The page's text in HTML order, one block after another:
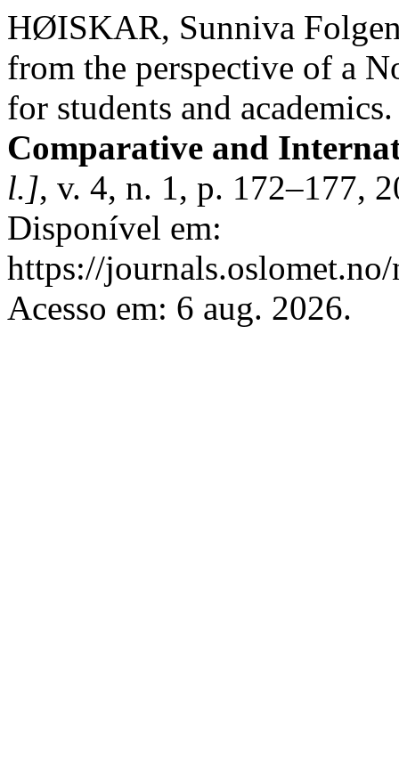
HØISKAR, Sunniva
from the perspective of a
for students and
Comparative and
l.], v. 4, n. 1, p. 172–177,
Disponível em:
https://
Acesso em: 6 aug. 2026.